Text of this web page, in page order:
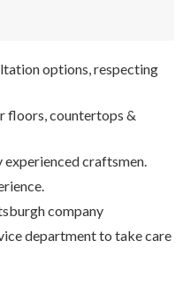
options, respecting
floors, countertops &
craftsmen.
company
department to take care